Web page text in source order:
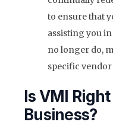
to ensure that
assisting you
no longer do,
specific vendor
Is VMI
Business?